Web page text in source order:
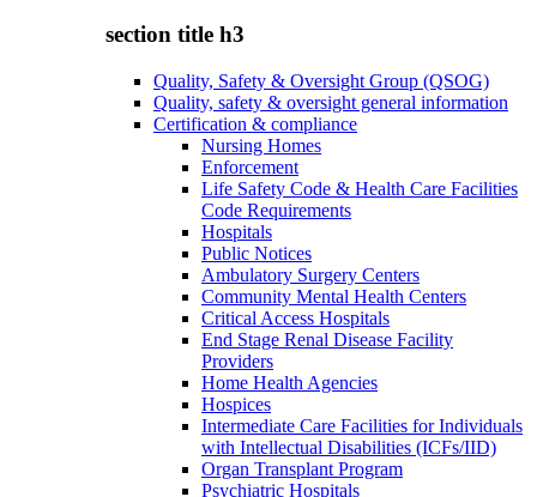
section title h3
Quality, Safety & Oversight Group (QSOG)
Quality, safety & oversight general information
Certification & compliance
Nursing Homes
Enforcement
Life Safety Code & Health Care Facilities
Code Requirements
Hospitals
Public Notices
Ambulatory Surgery Centers
Community Mental Health Centers
Critical Access Hospitals
End Stage Renal Disease Facility
Providers
Home Health Agencies
Hospices
Intermediate Care Facilities for Individuals
with Intellectual Disabilities (ICFs/IID)
Organ Transplant Program
Psychiatric Hospitals